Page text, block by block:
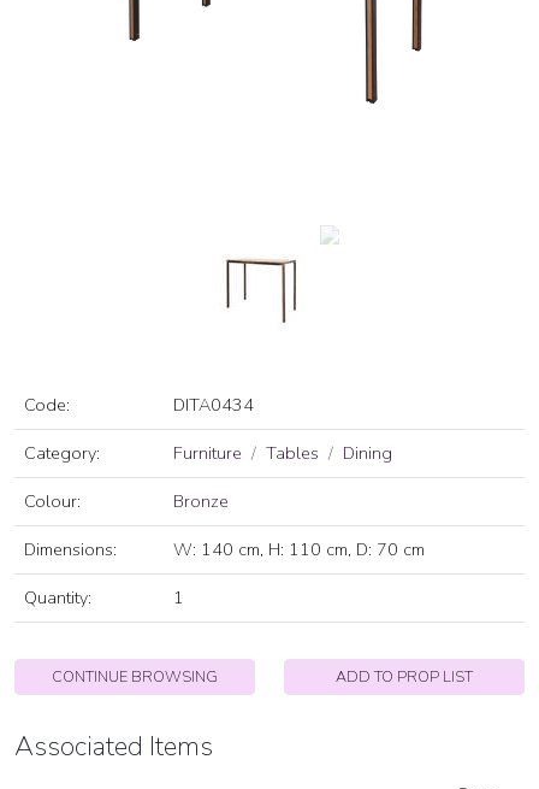
Code:
DITA0434
Category:
Furniture Tables
Dining
Colour:
Bronze
Dimensions:
W: 140 cm, H: 110 cm, D: 70 cm
Quantity:
1
CONTINUE BROWSING ADD TO PROP LIST
Associated Items